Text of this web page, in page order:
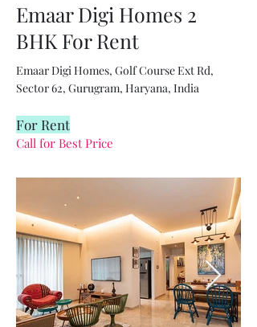
Emaar Digi Homes 2
BHK For Rent
Emaar Digi Homes, Golf Course Ext Rd,
Sector 62, Gurugram, Haryana, India
For Rent
Call for Best Price